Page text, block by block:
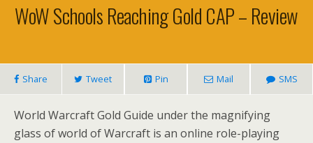
WoW Schools Reaching Gold CAP – Review
Share Tweet Pin Mail SMS
World Warcraft Gold Guide under the magnifying
glass of world of Warcraft is an online role-playing